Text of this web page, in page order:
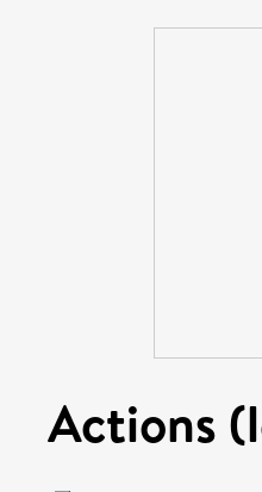
Actions